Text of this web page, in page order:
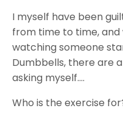
I myself have been
from time to time, and
watching someone
Dumbbells, there are
asking myself….
Who is the exercise